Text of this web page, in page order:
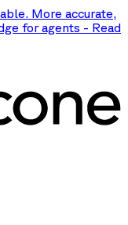
More accurate,
for agents - Read